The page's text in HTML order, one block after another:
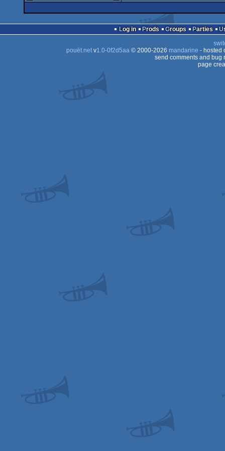
64
Commodore
Log in Prods Groups Parties
pouët.netv1.0-0f2d5aa© 2000-2026 mandarine - hosted
send comments and bug
page